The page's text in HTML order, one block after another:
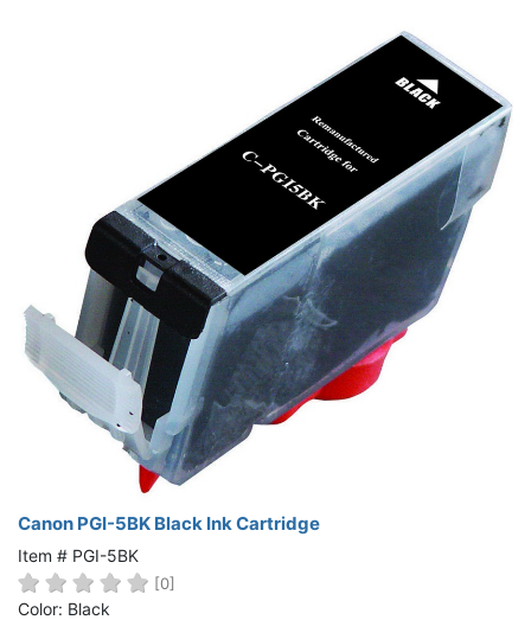
Canon PGI-5BK Black Ink Cartridge
Item # PGI-5BK
[0]
Color: Black